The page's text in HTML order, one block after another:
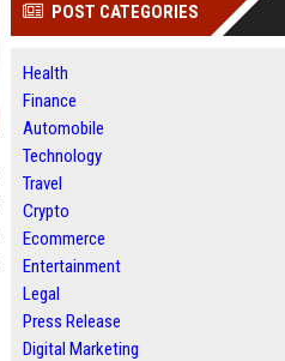
POST CATEGORIES
Health
Finance
Automobile
Technology
Travel
Crypto
Ecommerce
Entertainment
Legal
Press Release
Digital Marketing